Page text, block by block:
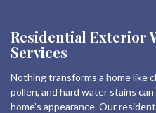
Residential Exterior
Services
Nothing transforms a home like
pollen, and hard water stains
home’s appearance. Our